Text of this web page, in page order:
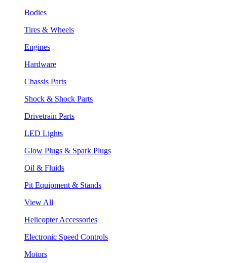
Bodies
Tires & Wheels
Engines
Hardware
Chassis Parts
Shock & Shock Parts
Drivetrain Parts
LED Lights
Glow Plugs & Spark Plugs
Oil & Fluids
Pit Equipment & Stands
View All
Helicopter Accessories
Electronic Speed Controls
Motors